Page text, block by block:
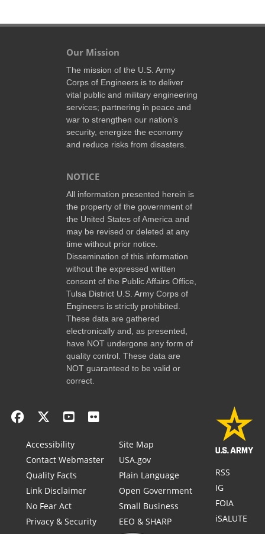
Our Mission
The mission of the U.S. Army
Corps of Engineers is to deliver
vital public and military engineering
services; partnering in peace and
war to strengthen our nation’s
security, energize the economy
and reduce risks from disasters.
NOTICE
All information presented herein is
the property of the government of
the United States of America and
may be revised or deleted at any
time without prior notice.
Dissemination of this information
without the expressed written
consent of the Public Affairs Office,
Tulsa District U.S. Army Corps of
Engineers is strictly prohibited.
These data are gathered
electronically and, as presented,
have NOT undergone any form of
quality control. These data are
NOT guaranteed to be valid or
correct.
Accessibility
Contact Webmaster
Quality Facts
Link Disclaimer
No Fear Act
Privacy & Security
Site Map
USA.gov
Plain Language
Open Government
Small Business
EEO & SHARP
RSS
IG
FOIA
iSALUTE